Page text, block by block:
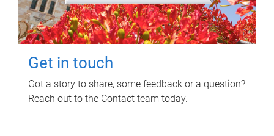
Get in touch
Got a story to share, some feedback or a question?
Reach out to the Contact team today.